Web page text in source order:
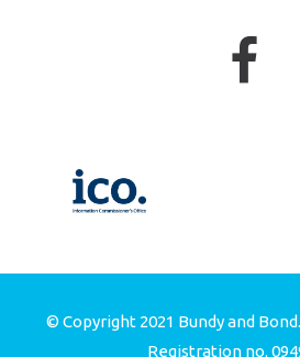
© Copyright 2021 Bundy and
Registration no.